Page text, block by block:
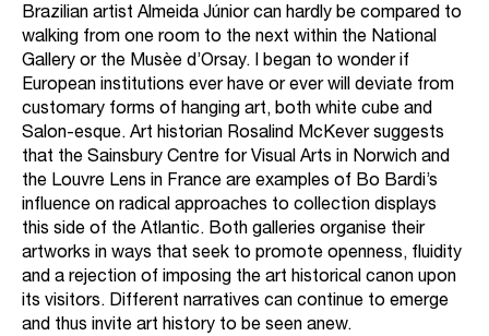
Brazilian artist Almeida Júnior can hardly be compared to
walking from one room to the next within the National
Gallery or the Musèe d’Orsay. I began to wonder if
European institutions ever have or ever will deviate from
customary forms of hanging art, both white cube and
Salon-esque. Art historian Rosalind McKever suggests
that the Sainsbury Centre for Visual Arts in Norwich and
the Louvre Lens in France are examples of Bo Bardi’s
influence on radical approaches to collection displays
this side of the Atlantic. Both galleries organise their
artworks in ways that seek to promote openness, fluidity
and a rejection of imposing the art historical canon upon
its visitors. Different narratives can continue to emerge
and thus invite art history to be seen anew.